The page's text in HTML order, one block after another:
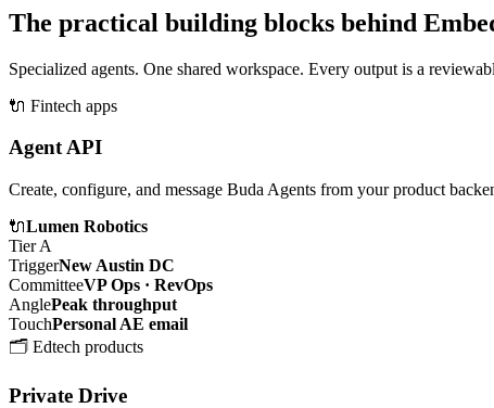
The practical building blocks behind
Specialized agents. One shared workspace. Every output is a
🔌 Fintech apps
Agent API
Create, configure, and message Buda Agents from your product
🔌Lumen Robotics
Tier A
TriggerNew Austin DC
CommitteeVP Ops · RevOps
AnglePeak throughput
TouchPersonal AE email
🗂️ Edtech products
Private Drive